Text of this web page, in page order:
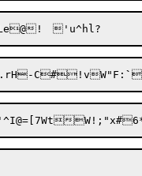
.rH-C#!vW"F: `